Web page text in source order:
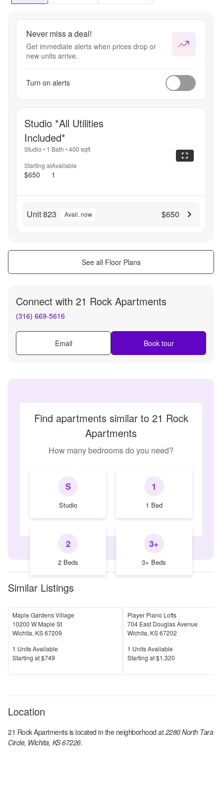
Never miss a deal!
Get immediate alerts when prices drop or
new units arrive.
Turn on alerts
Studio *All Utilities
Included*
Studio • 1 Bath •400 sqft
Starting at
$650
Available
1
Unit 823 Avail. now $650
See all Floor Plans
Connect with 21 Rock Apartments
(316) 669-5616
Email Book tour
Find apartments similar to 21 Rock
Apartments
How many bedrooms do you need?
S
Studio
1
1 Bed
2
2 Beds
3+
3+ Beds
Similar Listings
Maple Gardens Village
10200 W Maple St
Wichita, KS67209
Units Available
1 Units Available
Price
Starting at$749
Player Piano Lofts
704 East Douglas Avenue
Wichita, KS67202
Units Available
1 Units Available
Price
Starting at$1,320
Location
21 Rock Apartmentsis located in the neighborhood at 2280 North Tara
Circle, Wichita, KS 67226.